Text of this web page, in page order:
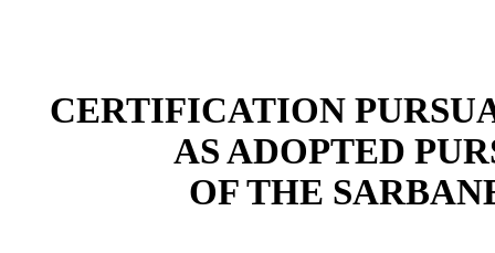
CERTIFICATION
AS ADOPTED
OF THE